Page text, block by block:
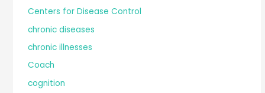
Centers for Disease Control
chronic diseases
chronic illnesses
Coach
cognition